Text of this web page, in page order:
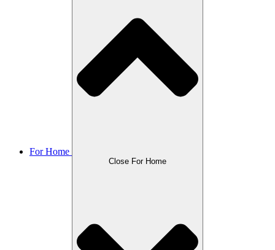
For Home
Close For Home